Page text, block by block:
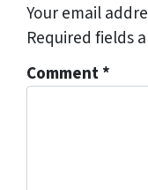
Your email
Required fields
Comment*